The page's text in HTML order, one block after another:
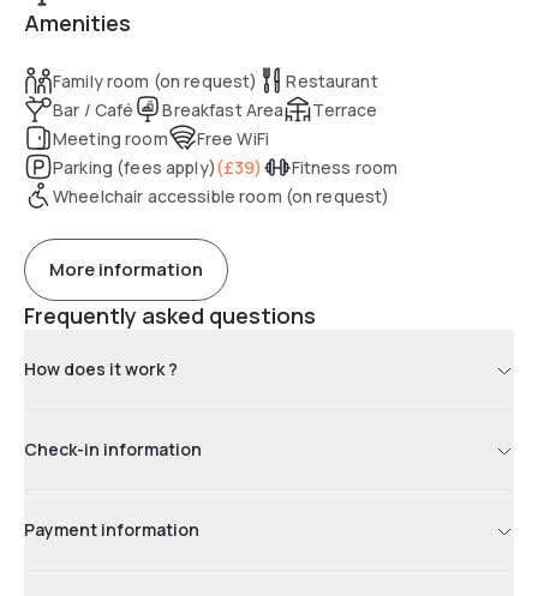
Amenities
Family room (on request)
Restaurant
Bar / Café
Breakfast Area
Terrace
Meeting room
Free WiFi
Parking (fees apply)(£39)
Fitness room
Wheelchair accessible room (on request)
More information
Frequently asked questions
How does it work ?
Check-in information
Payment information